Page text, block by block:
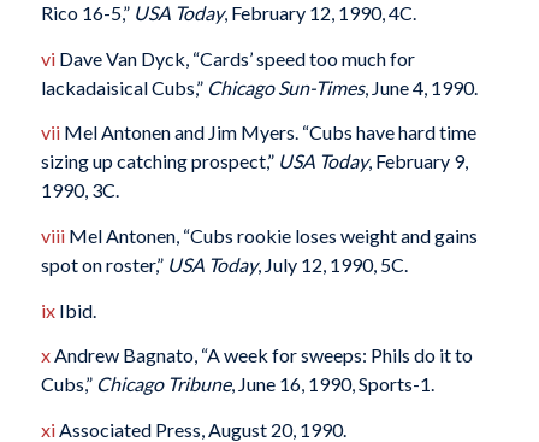
Rico 16-5,” USA Today, February 12, 1990, 4C.
viDave Van Dyck, “Cards’ speed too much for
lackadaisical Cubs,” Chicago Sun-Times, June 4, 1990.
viiMel Antonen and Jim Myers. “Cubs have hard time
sizing up catching prospect,” USA Today, February 9,
1990, 3C.
viiiMel Antonen, “Cubs rookie loses weight and gains
spot on roster,” USA Today, July 12, 1990, 5C.
ixIbid.
xAndrew Bagnato, “A week for sweeps: Phils do it to
Cubs,” Chicago Tribune, June 16, 1990, Sports-1.
xiAssociated Press, August 20, 1990.